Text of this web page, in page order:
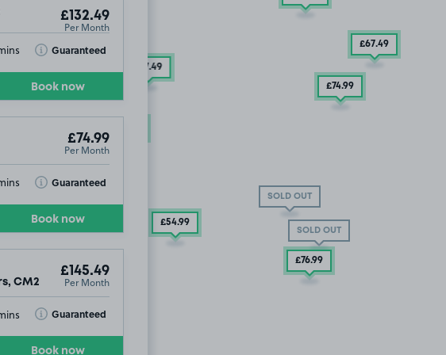
£132.49
Per Month
Guaranteed
Toggle Tooltip
Book now
£74.99
Per Month
Guaranteed
Toggle Tooltip
Book now
CM2
£145.49
Per Month
Guaranteed
Toggle Tooltip
Book now
SOLD OUT
SOLD OUT
£67.49
£67.49
£74.99
£54.99
£76.99